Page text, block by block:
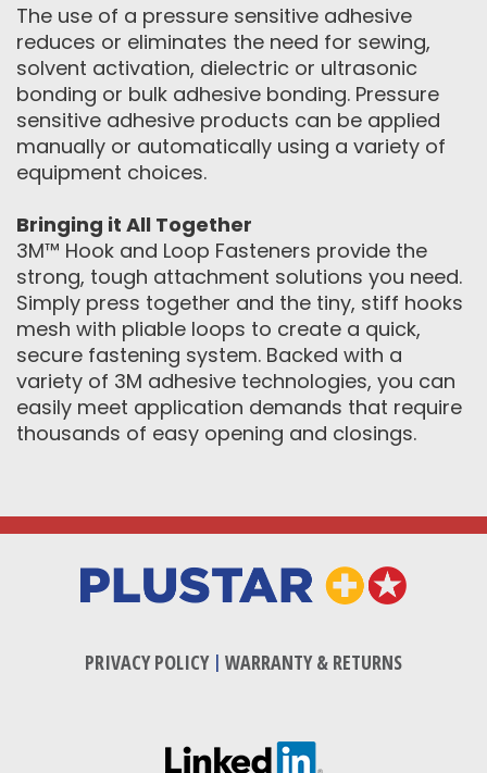
The use of a pressure sensitive adhesive
reduces or eliminates the need for sewing,
solvent activation, dielectric or ultrasonic
bonding or bulk adhesive bonding. Pressure
sensitive adhesive products can be applied
manually or automatically using a variety of
equipment choices.
Bringing it All Together
3M™ Hook and Loop Fasteners provide the
strong, tough attachment solutions you need.
Simply press together and the tiny, stiff hooks
mesh with pliable loops to create a quick,
secure fastening system. Backed with a
variety of 3M adhesive technologies, you can
easily meet application demands that require
thousands of easy opening and closings.
PRIVACY POLICY| WARRANTY & RETURNS